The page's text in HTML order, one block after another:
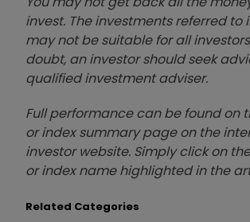
invest. The investments referred to
may not be suitable for all
doubt, an investor should seek
qualified investment adviser.
Full performance can be found on
or index summary page on the
investor website. Simply click on
or index name highlighted in the
Related Categories